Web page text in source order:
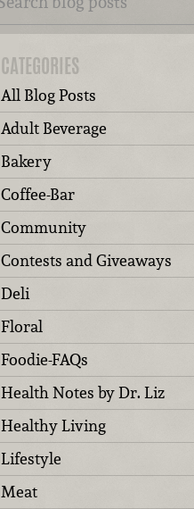
CATEGORIES
All Blog Posts
Adult Beverage
Bakery
Coffee-Bar
Community
Contests and Giveaways
Deli
Floral
Foodie-FAQs
Health Notes by Dr. Liz
Healthy Living
Lifestyle
Meat